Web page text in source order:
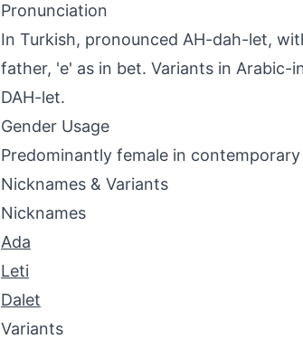
Pronunciation
In Turkish, pronounced AH-dah-let,
father, 'e' as in bet. Variants in
DAH-let.
Gender Usage
Predominantly female in
Nicknames & Variants
Nicknames
Ada
Leti
Dalet
Variants